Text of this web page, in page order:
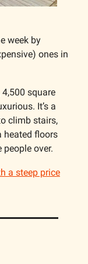
week by
ones in
square
It’s a
climb stairs,
heated floors
over.
a steep price